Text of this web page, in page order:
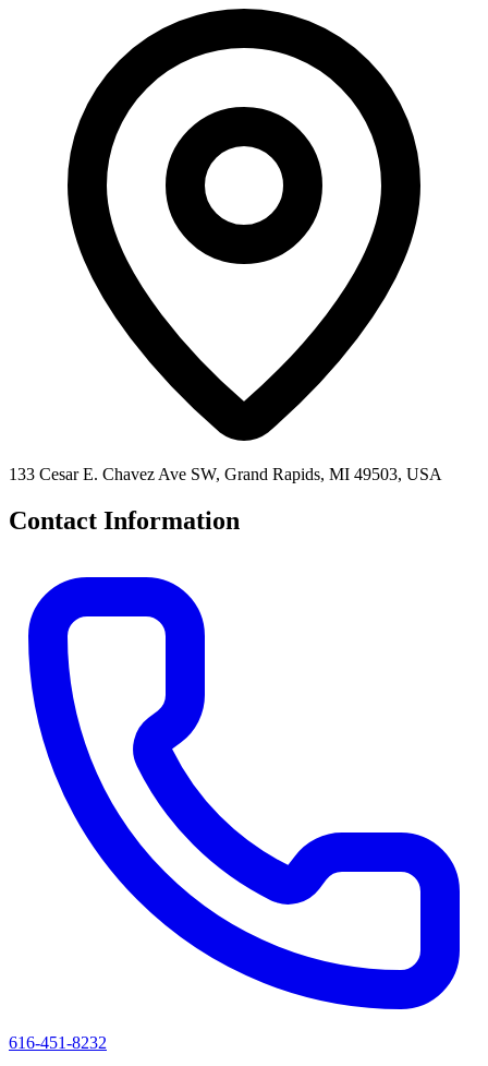
133 Cesar E. Chavez Ave SW, Grand Rapids, MI 49503, USA
Contact Information
616-451-8232